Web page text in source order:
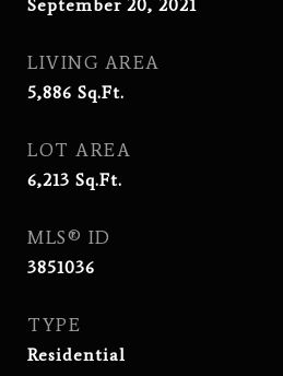
September 20, 2021
LIVING AREA
5,886 Sq.Ft.
LOT AREA
6,213 Sq.Ft.
MLS® ID
3851036
TYPE
Residential